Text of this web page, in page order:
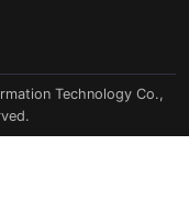
Technology Co.,